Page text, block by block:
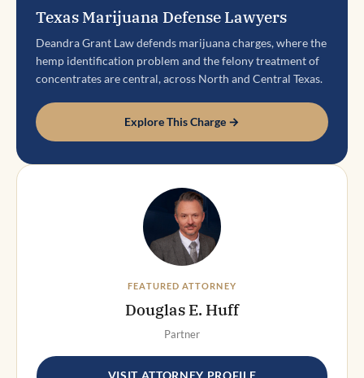
Texas Marijuana Defense Lawyers
Deandra Grant Law defends marijuana charges, where the
hemp identification problem and the felony treatment of
concentrates are central, across North and Central Texas.
Explore This Charge →
FEATURED ATTORNEY
Douglas E. Huff
Partner